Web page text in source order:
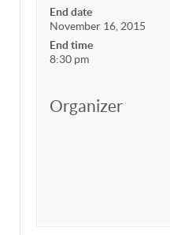
End date
November 16, 2015
End time
8:30 pm
Organizer